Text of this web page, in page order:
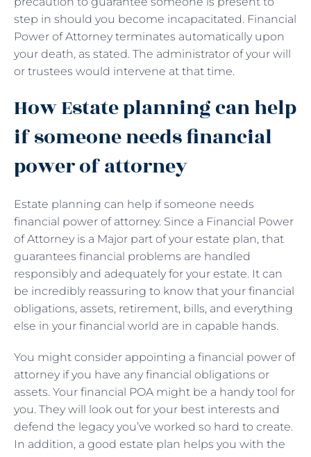
step in should you become incapacitated. Financial
Power of Attorney terminates automatically upon
your death, as stated. The administrator of your will
or trustees would intervene at that time.
How Estate planning can help
if someone needs financial
power of attorney
Estate planning can help if someone needs
financial power of attorney. Since a Financial Power
of Attorney is a Major part of your estate plan, that
guarantees financial problems are handled
responsibly and adequately for your estate. It can
be incredibly reassuring to know that your financial
obligations, assets, retirement, bills, and everything
else in your financial world are in capable hands.
You might consider appointing a financial power of
attorney if you have any financial obligations or
assets. Your financial POA might be a handy tool for
you. They will look out for your best interests and
defend the legacy you’ve worked so hard to create.
In addition, a good estate plan helps you with the